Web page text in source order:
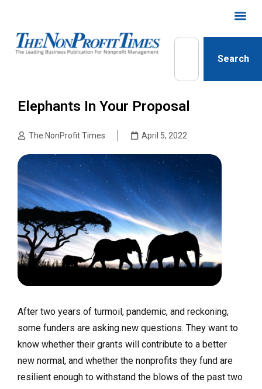
Search
Elephants In Your Proposal
The NonProfit Times April 5, 2022
After two years of turmoil, pandemic, and reckoning,
some funders are asking new questions. They want to
know whether their grants will contribute to a better
new normal, and whether the nonprofits they fund are
resilient enough to withstand the blows of the past two